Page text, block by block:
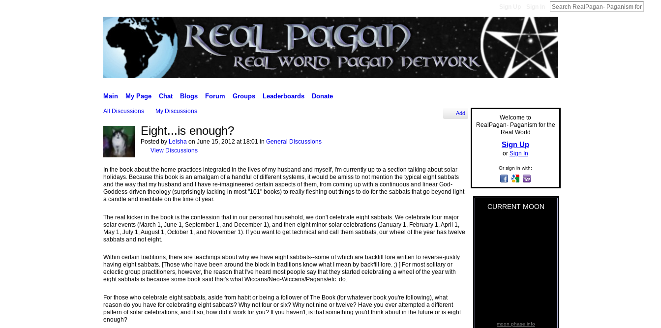
Main My Page Chat Blogs Forum Groups Leaderboards Donate
All Discussions My Discussions Add
Eight...is enough?
Posted by Leishaon June 15, 2012 at 18:01 in General Discussions
View Discussions
In the book about the home practices integrated in the lives of my husband and myself, I'm currently up to a section talking about solar
holidays. Because this book is an amalgam of a handful of different systems, it would be amiss to not mention the typical eight sabbats
and the way that my husband and I have re-imagineered certain aspects of them, from coming up with a continuous and linear God-
Goddess-driven theology (surprisingly lacking in most "101" books) to really fleshing out things to do for the sabbats that go beyond light
a candle and meditate on the time of year.
The real kicker in the book is the confession that in our personal household, we don't celebrate eight sabbats. We celebrate four major
solar events (March 1, June 1, September 1, and December 1), and then eight minor solar celebrations (January 1, February 1, April 1,
May 1, July 1, August 1, October 1, and November 1). If you want to get technical and call them sabbats, our wheel of the year has twelve
sabbats and not eight.
Within certain traditions, there are teachings about why we have eight sabbats--some of which are backfill lore written to reverse-justify
having eight sabbats. [Those who have been around the block in traditions know what I mean by backfill lore. ;) ] For most solitary or
eclectic group practitioners, however, the reason that I've heard most people say that they started celebrating a wheel of the year with
eight sabbats is because some book said that's what Wiccans/Neo-Wiccans/Pagans/etc. do.
For those who celebrate eight sabbats, aside from habit or being a follower of The Book (for whatever book you're following), what
reason do you have for celebrating eight sabbats? Why not four or six? Why not nine or twelve? Have you ever attempted a different
pattern of solar celebrations, and if so, how did it work for you? If you haven't, is that something you'd think about in the future or is eight
enough?
Welcome to
RealPagan- Paganism for the
Real World
Sign Up
or Sign In
Or sign in with:
CURRENT MOON
moon phase info